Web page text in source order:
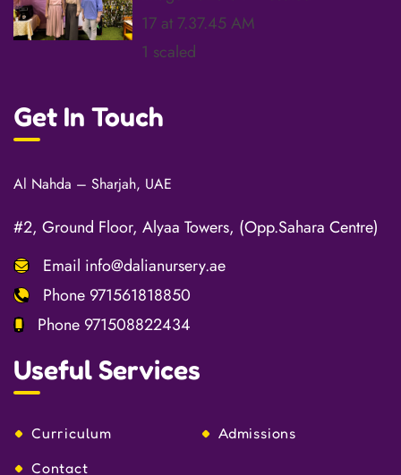
Get In Touch
Al Nahda – Sharjah, UAE
#2, Ground Floor, Alyaa Towers, (Opp.Sahara Centre)
Email info@dalianursery.ae
Phone 971561818850
Phone 971508822434
Useful Services
Curriculum
Admissions
Contact